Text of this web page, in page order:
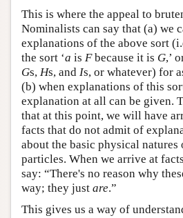
This is where the appeal to
Nominalists can say that (a) we
explanations of the above sort
the sort ‘a is Fbecause it is G,’
Gs, Hs, and Is, or whatever) for
(b) when explanations of this
explanation at all can be given.
that at this point, we will have
facts that do not admit of
about the basic physical natures
particles. When we arrive at
say: “There's no reason why
way; they just are.”
This gives us a way of